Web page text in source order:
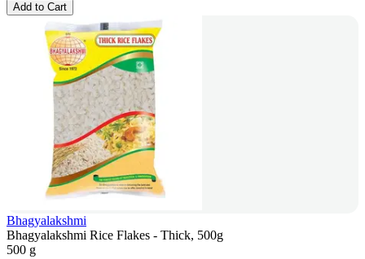
Add to Cart
Bhagyalakshmi
Bhagyalakshmi Rice Flakes - Thick, 500g
500 g